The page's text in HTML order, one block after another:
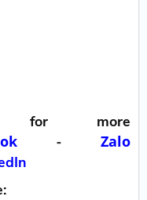
for more
- Zalo